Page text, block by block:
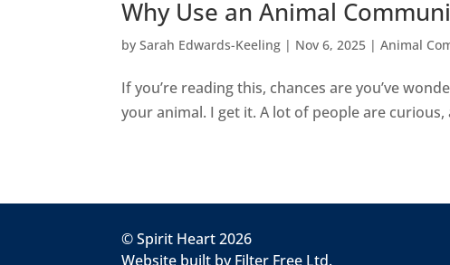
Why Use an Animal
bySarah Edwards-Keeling | Nov 6, 2025 |Animal
If you’re reading this, chances are you’ve
your animal. I get it. A lot of people are
© Spirit Heart 2026
Website built byFilter Free Ltd.